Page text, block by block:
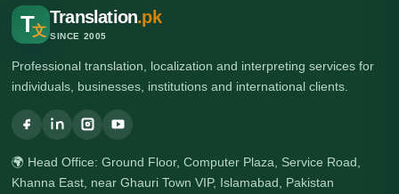
T文
Translation.pk
SINCE 2005
Professional translation, localization and interpreting services for
individuals, businesses, institutions and international clients.
🌍 Head Office: Ground Floor, Computer Plaza, Service Road,
Khanna East, near Ghauri Town VIP, Islamabad, Pakistan